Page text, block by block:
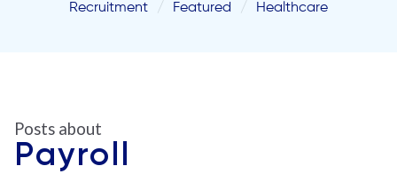
Recruitment
Featured Healthcare
Posts about
Payroll